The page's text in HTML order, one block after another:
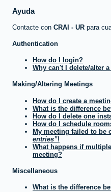
Ayuda
Contacte con CRAI - UR para
Authentication
How do I login?
Why can't I delete/alter
Making/Altering Meetings
How do I create a
What is the difference
How do I delete one
How do I schedule
My meeting failed to be
entries !
What happens if
meeting?
Miscellaneous
What is the difference